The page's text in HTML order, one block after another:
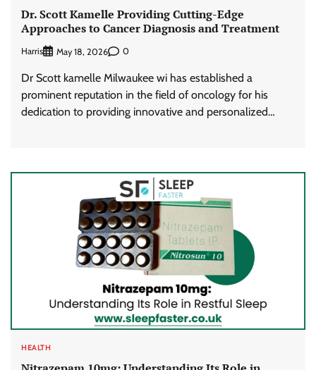
Dr. Scott Kamelle Providing Cutting-Edge
Approaches to Cancer Diagnosis and Treatment
Harris May 18, 2026 0
Dr Scott kamelle Milwaukee wi has established a
prominent reputation in the field of oncology for his
dedication to providing innovative and personalized…
HEALTH